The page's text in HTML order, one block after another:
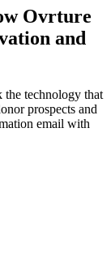
Ovrture
and
the technology that
prospects and
email with